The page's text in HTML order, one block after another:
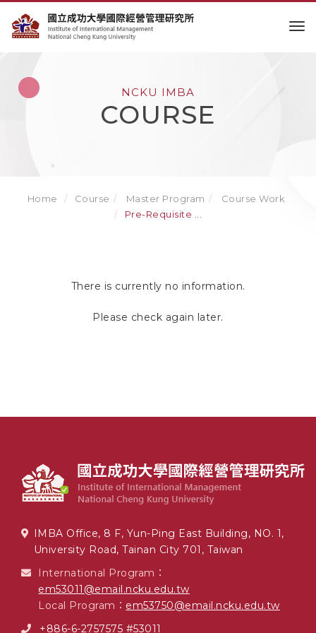
NCKU IMBA
COURSE
Home Course Master Program
Course Work
Pre-Requisite ...
There is currently no information.
Please check again later.
IMBA Office, 8 F, Yun-Ping East Building, NO. 1,
University Road, Tainan City 701, Taiwan
International Program：
em53011@email.ncku.edu.tw
Local Program： em53750@email.ncku.edu.tw
+886-6-2757575 #53011